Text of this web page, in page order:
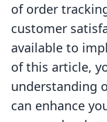
of order
customer
available to
of this article,
understanding
can enhance